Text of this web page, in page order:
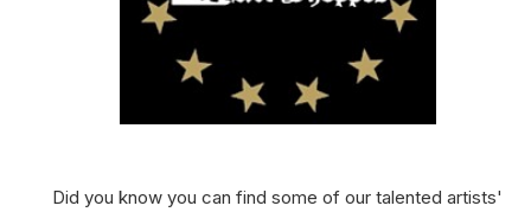
Did you know you can find some of our talented artists'